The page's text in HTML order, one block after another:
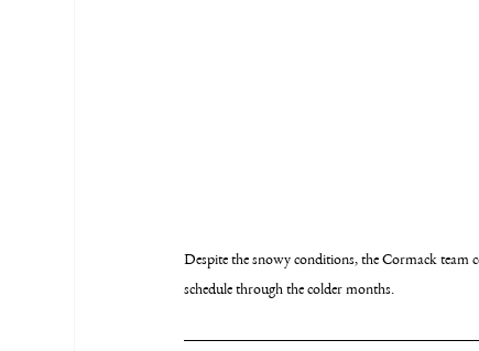
Despite the snowy conditions, the Cormack
schedule through the colder months.